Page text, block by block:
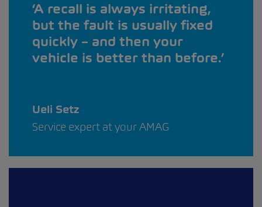
A recall is always irritating,
but the fault is usually fixed
quickly – and then your
vehicle is better than before.
Ueli Setz
Service expert at your AMAG